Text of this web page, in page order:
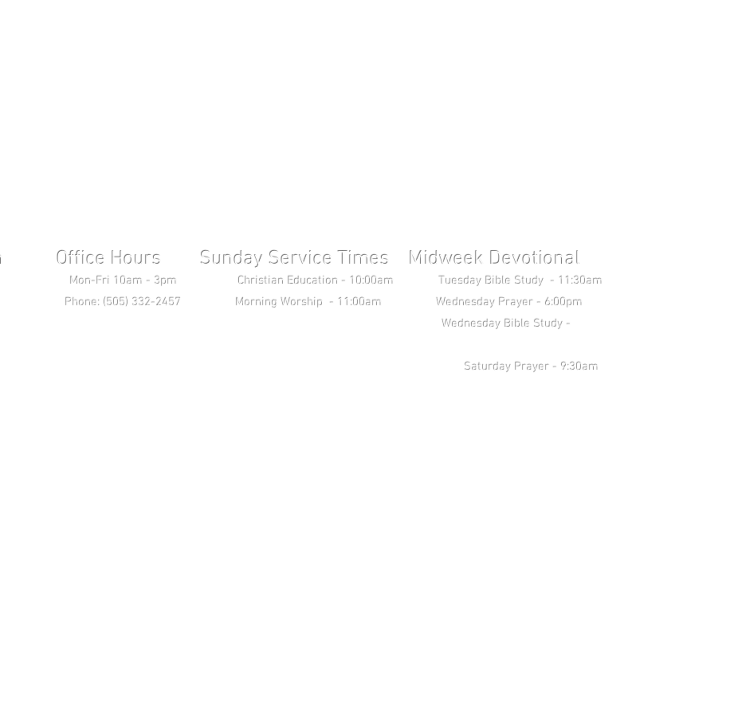
Office Hours Sunday Service Times Midweek Devotional
Mon-Fri 10am - 3pm Christian Education - 10:00am Tuesday Bible Study - 11:30am
Phone: (505) 332-2457 Morning Worship - 11:00am Wednesday Prayer - 6:00pm
Wednesday Bible Study -
Prayer - 9:30am